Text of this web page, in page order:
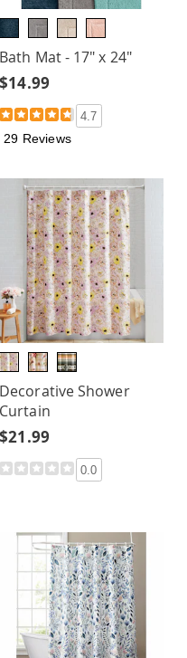
Bath Mat - 17" x 24"
$14.99
4.7
29 Reviews
Decorative Shower
Curtain
$21.99
0.0